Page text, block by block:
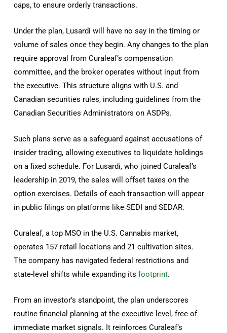
caps, to ensure orderly transactions.
Under the plan, Lusardi will have no say in the timing or
volume of sales once they begin. Any changes to the plan
require approval from Curaleaf’s compensation
committee, and the broker operates without input from
the executive. This structure aligns with U.S. and
Canadian securities rules, including guidelines from the
Canadian Securities Administrators on ASDPs.
Such plans serve as a safeguard against accusations of
insider trading, allowing executives to liquidate holdings
on a fixed schedule. For Lusardi, who joined Curaleaf’s
leadership in 2019, the sales will offset taxes on the
option exercises. Details of each transaction will appear
in public filings on platforms like SEDI and SEDAR.
Curaleaf, a top MSO in the U.S. Cannabis market,
operates 157 retail locations and 21 cultivation sites.
The company has navigated federal restrictions and
state-level shifts while expanding itsfootprint.
From an investor’s standpoint, the plan underscores
routine financial planning at the executive level, free of
immediate market signals. It reinforces Curaleaf’s